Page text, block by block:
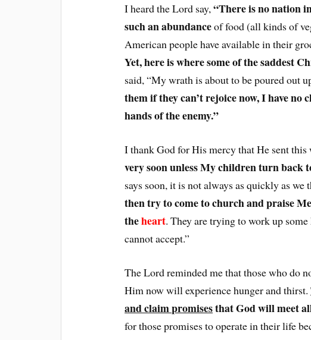
I heard the Lord say,“There is no nation
such an abundanceof food (all kinds of
American people have available in their
Yet, here is where some of the saddest
said, “My wrath is about to be poured out
them if they can’t rejoice now, I have
hands of the enemy.”
I thank God for His mercy that He sent
very soon unless My children turn back
says soon, it is not always as quickly as
then try to come to church and praise
theheart. They are trying to work up
cannot accept.”
The Lord reminded me that those who do
Him now will experience hunger and thirst.
and claim promisesthat God will meet
for those promises to operate in their life